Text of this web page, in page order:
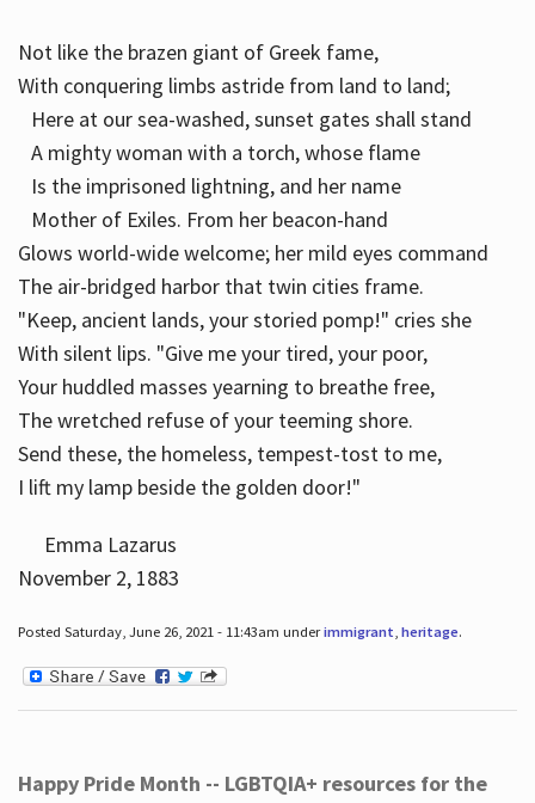
Not like the brazen giant of Greek fame,
With conquering limbs astride from land to land;
Here at our sea-washed, sunset gates shall stand
A mighty woman with a torch, whose flame
Is the imprisoned lightning, and her name
Mother of Exiles. From her beacon-hand
Glows world-wide welcome; her mild eyes command
The air-bridged harbor that twin cities frame.
"Keep, ancient lands, your storied pomp!" cries she
With silent lips. "Give me your tired, your poor,
Your huddled masses yearning to breathe free,
The wretched refuse of your teeming shore.
Send these, the homeless, tempest-tost to me,
I lift my lamp beside the golden door!"
Emma Lazarus
November 2, 1883
Posted Saturday, June 26, 2021 - 11:43am underimmigrant heritage.
Happy Pride Month -- LGBTQIA+ resources for the